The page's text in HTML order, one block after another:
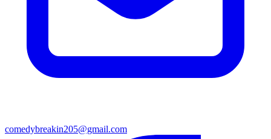
comedybreakin205@gmail.com